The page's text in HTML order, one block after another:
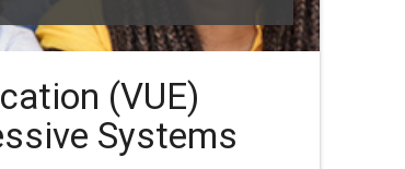
(VUE)
Systems